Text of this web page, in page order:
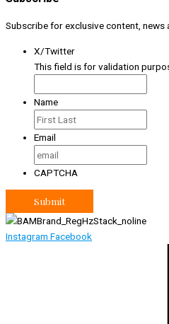
Subscribe for exclusive content, news
X/Twitter
This field is for validation
Name
Email
CAPTCHA
Instagram Facebook